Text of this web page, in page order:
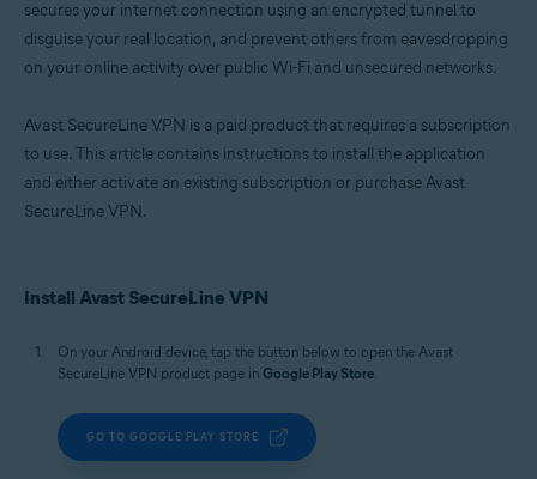
secures your internet connection using an encrypted tunnel to
disguise your real location, and prevent others from eavesdropping
on your online activity over public Wi-Fi and unsecured networks.
Avast SecureLine VPN is a paid product that requires a subscription
to use. This article contains instructions to install the application
and either activate an existing subscription or purchase Avast
SecureLine VPN.
Install Avast SecureLine VPN
On your Android device, tap the button below to open the Avast
SecureLine VPN product page in Google Play Store.
GO TO GOOGLE PLAY STORE